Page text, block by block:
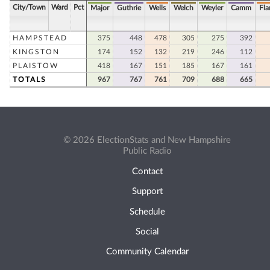
City/Town Ward Pct Major Guthrie Wells Welch Weyler Camm
HAMPSTEAD 375 448 478 305 275
392
KINGSTON
174 152 132 219 246
112
PLAISTOW
418 167 151 185 167
161
TOTALS
967 767 761 709 688 665
© 2026 ElectionStats and New Hampshire
Public Radio
Contact
Support
Schedule
Social
Community Calendar